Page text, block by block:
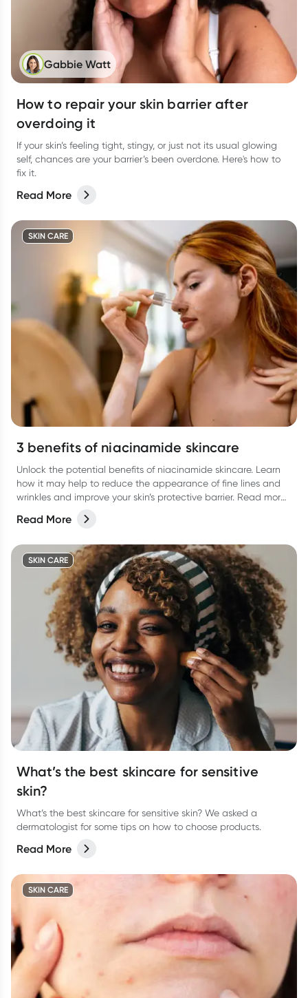
Gabbie Watt
How to repair your skin barrier after
overdoing it
If your skin’s feeling tight, stingy, or just not its usual glowing
self, chances are your barrier’s been overdone. Here's how to
fix it.
Read More
SKIN CARE
3 benefits of niacinamide skincare
Unlock the potential benefits of niacinamide skincare. Learn
how it may help to reduce the appearance of fine lines and
wrinkles and improve your skin’s protective barrier. Read more
Read More
SKIN CARE
What’s the best skincare for sensitive
skin?
What’s the best skincare for sensitive skin? We asked a
dermatologist for some tips on how to choose products.
Read More
SKIN CARE